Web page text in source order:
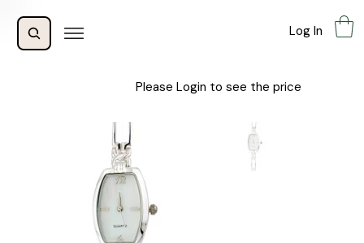
Log In
Please Login to see the price